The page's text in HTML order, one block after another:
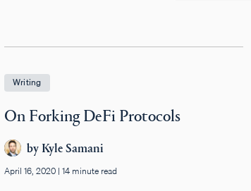
Writing
On Forking DeFi Protocols
by Kyle Samani
April 16, 2020 | 14 minute read